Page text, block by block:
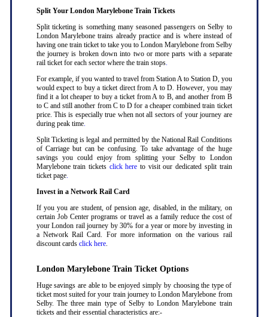
Split Your London Marylebone Train Tickets
Split ticketing is something many seasoned passengers on Selby to
London Marylebone trains already practice and is where instead of
having one train ticket to take you to London Marylebone from Selby
the journey is broken down into two or more parts with a separate
rail ticket for each sector where the train stops.
For example, if you wanted to travel from Station A to Station D, you
would expect to buy a ticket direct from A to D. However, you may
find it a lot cheaper to buy a ticket from A to B, and another from B
to C and still another from C to D for a cheaper combined train ticket
price. This is especially true when not all sectors of your journey are
during peak time.
Split Ticketing is legal and permitted by the National Rail Conditions
of Carriage but can be confusing. To take advantage of the huge
savings you could enjoy from splitting your Selby to London
Marylebone train tickets click here to visit our dedicated split train
ticket page.
Invest in a Network Rail Card
If you you are student, of pension age, disabled, in the military, on
certain Job Center programs or travel as a family reduce the cost of
your London rail journey by 30% for a year or more by investing in
a Network Rail Card. For more information on the various rail
discount cards click here.
London Marylebone Train Ticket Options
Huge savings are able to be enjoyed simply by choosing the type of
ticket most suited for your train journey to London Marylebone from
Selby. The three main type of Selby to London Marylebone train
tickets and their essential characteristics are:-